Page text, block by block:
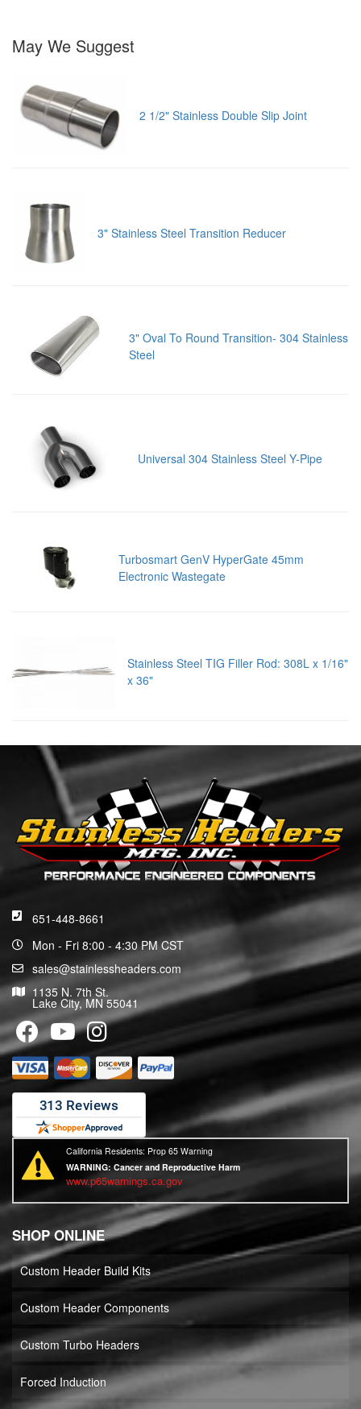
May We Suggest
2 1/2" Stainless Double Slip Joint
3" Stainless Steel Transition Reducer
3" Oval To Round Transition- 304 Stainless
Steel
Universal 304 Stainless Steel Y-Pipe
Turbosmart GenV HyperGate 45mm
Electronic Wastegate
Stainless Steel TIG Filler Rod: 308L x 1/16"
x 36"
651-448-8661
Mon - Fri 8:00 - 4:30 PM CST
sales@stainlessheaders.com
1135 N. 7th St.
Lake City, MN 55041
California Residents: Prop 65 Warning
WARNING: Cancer and Reproductive Harm
www.p65warnings.ca.gov
SHOP ONLINE
Custom Header Build Kits
Custom Header Components
Custom Turbo Headers
Forced Induction